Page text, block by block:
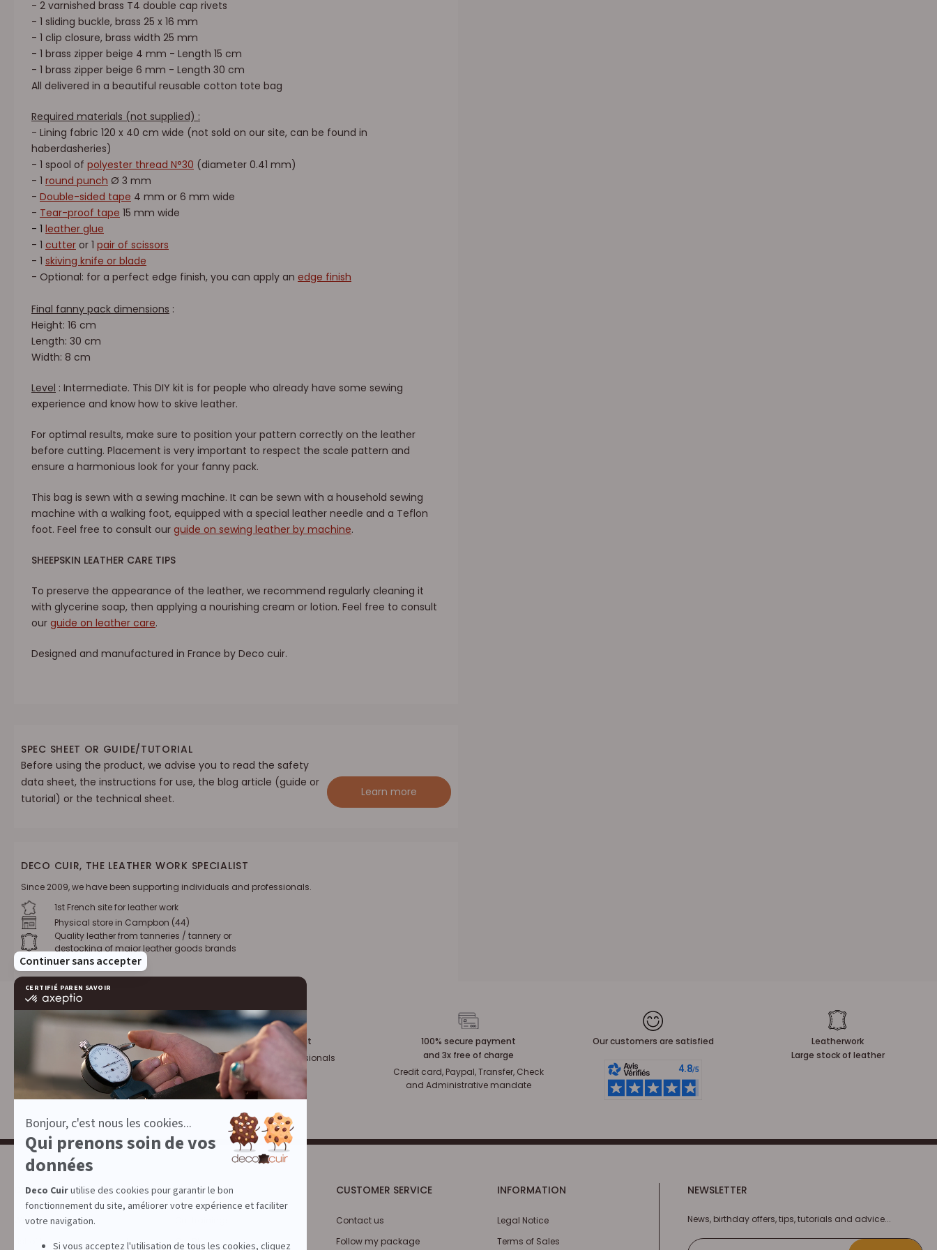
- 2 varnished brass T4 double cap rivets
- 1 sliding buckle, brass 25 x 16 mm
- 1 clip closure, brass width 25 mm
- 1 brass zipper beige 4 mm - Length 15 cm
- 1 brass zipper beige 6 mm - Length 30 cm
All delivered in a beautiful reusable cotton tote bag
Required materials (not supplied) :
- Lining fabric 120 x 40 cm wide (not sold on our site, can be found in
haberdasheries)
- 1 spool of polyester thread N°30 (diameter 0.41 mm)
- 1 round punch Ø 3 mm
- Double-sided tape 4 mm or 6 mm wide
- Tear-proof tape 15 mm wide
- 1 leather glue
- 1 cutter or 1 pair of scissors
- 1 skiving knife or blade
- Optional: for a perfect edge finish, you can apply an edge finish
Final fanny pack dimensions :
Height: 16 cm
Length: 30 cm
Width: 8 cm
Level : Intermediate. This DIY kit is for people who already have some sewing
experience and know how to skive leather.
For optimal results, make sure to position your pattern correctly on the leather
before cutting. Placement is very important to respect the scale pattern and
ensure a harmonious look for your fanny pack.
This bag is sewn with a sewing machine. It can be sewn with a household sewing
machine with a walking foot, equipped with a special leather needle and a Teflon
foot. Feel free to consult our guide on sewing leather by machine.
SHEEPSKIN LEATHER CARE TIPS
To preserve the appearance of the leather, we recommend regularly cleaning it
with glycerine soap, then applying a nourishing cream or lotion. Feel free to consult
our guide on leather care.
Designed and manufactured in France by Deco cuir.
SPEC SHEET OR GUIDE/TUTORIAL
Before using the product, we advise you to read the safety
data sheet, the instructions for use, the blog article (guide or
tutorial) or the technical sheet.
Learn more
DECO CUIR, THE LEATHER WORK SPECIALIST
Since 2009, we have been supporting individuals and professionals.
1st French site for leather work
Physical store in Campbon (44)
Quality leather from tanneries / tannery or
destocking of major leather goods brands
Loyalty program :
€1 = 1 point
10% discount
for leather professionals
100% secure payment
and 3x free of charge
Credit card, Paypal, Transfer, Check
and Administrative mandate
Our customers are satisfied
Leatherwork
Large stock of leather
DECOCUIR
Who are we ?
List of best e-commerce sites
SERVICES
Our Blog
CUSTOMER SERVICE
Contact us
Follow my package
INFORMATION
Legal Notice
Terms of Sales
NEWSLETTER
News, birthday offers, tips, tutorials and advice...